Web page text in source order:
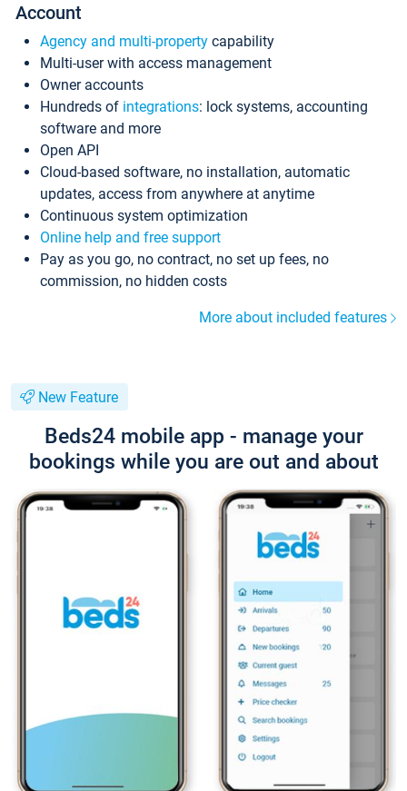
Account
Agency and multi-property capability
Multi-user with access management
Owner accounts
Hundreds of integrations: lock systems, accounting
software and more
Open API
Cloud-based software, no installation, automatic
updates, access from anywhere at anytime
Continuous system optimization
Online help and free support
Pay as you go, no contract, no set up fees, no
commission, no hidden costs
More about included features
New Feature
Beds24 mobile app - manage your
bookings while you are out and about